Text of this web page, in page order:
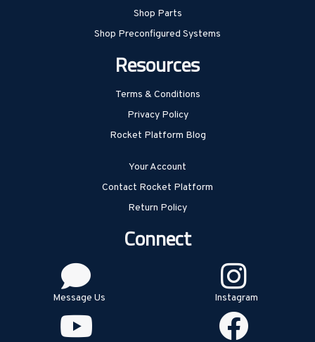
Shop Parts
Shop Preconfigured Systems
Resources
Terms & Conditions
Privacy Policy
Rocket Platform Blog
Your Account
Contact Rocket Platform
Return Policy
Connect
Message Us Instagram